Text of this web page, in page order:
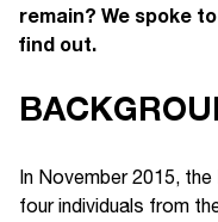
remain? We spoke
find out.
In November 2015,
four individuals from